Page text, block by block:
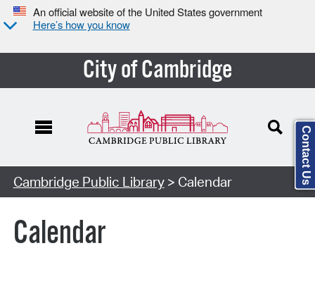
An official website of the United States government
Here’s how you know
City of Cambridge
Cambridge Public Library> Calendar
Calendar
Contact Us